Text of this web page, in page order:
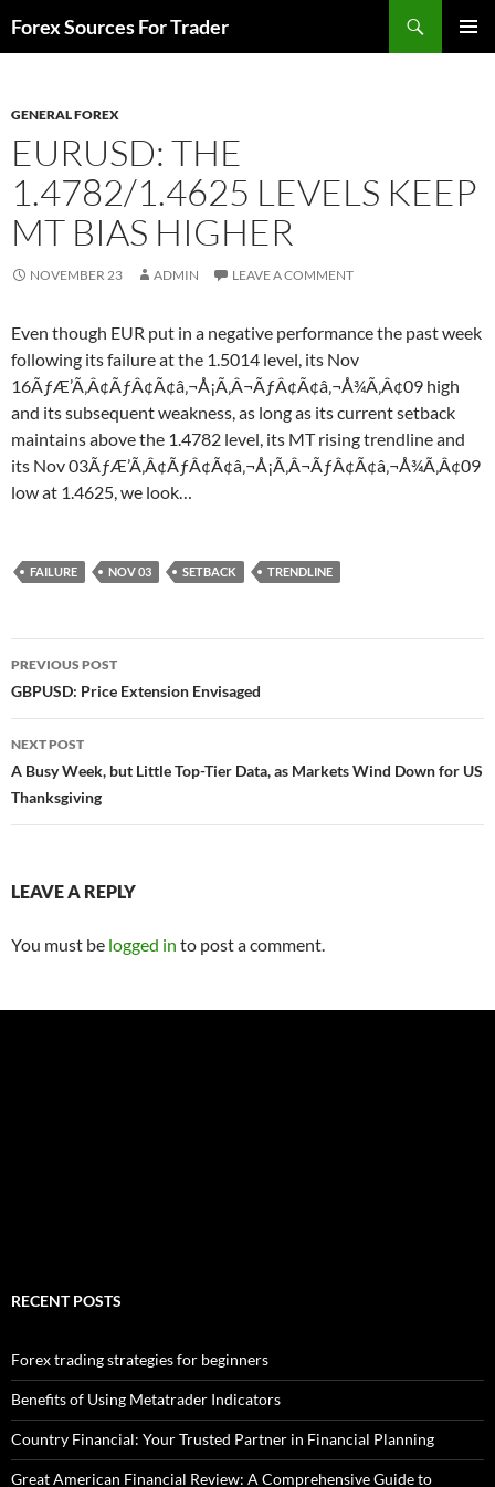
toForex Sources For Trader
GENERAL FOREX
EURUSD: THE
1.4782/1.4625 LEVELS KEEP
MT BIAS HIGHER
NOVEMBER 23 ADMIN LEAVE A COMMENT
Even though EUR put in a negative performance the past week
following its failure at the 1.5014 level, its Nov
16ÃƒÆ’Ã‚Â¢ÃƒÂ¢Ã¢â‚¬Å¡Ã‚Â¬ÃƒÂ¢Ã¢â‚¬Å¾Ã‚Â¢09 high
and its subsequent weakness, as long as its current setback
maintains above the 1.4782 level, its MT rising trendline and
its Nov 03ÃƒÆ’Ã‚Â¢ÃƒÂ¢Ã¢â‚¬Å¡Ã‚Â¬ÃƒÂ¢Ã¢â‚¬Å¾Ã‚Â¢09
low at 1.4625, we look…
FAILURE NOV 03 SETBACK TRENDLINE
Post
navigation
PREVIOUS POST
GBPUSD: Price Extension Envisaged
NEXT POST
A Busy Week, but Little Top-Tier Data, as Markets Wind Down for US
Thanksgiving
LEAVE A REPLY
You must be logged in to post a comment.
RECENT POSTS
Forex trading strategies for beginners
Benefits of Using Metatrader Indicators
Country Financial: Your Trusted Partner in Financial Planning
Great American Financial Review: A Comprehensive Guide to